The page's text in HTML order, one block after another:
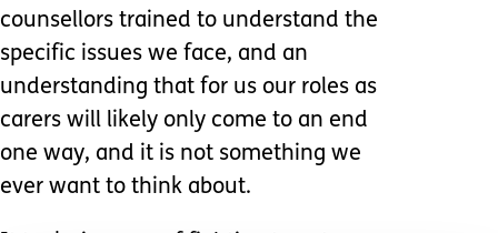
counsellors trained to understand the
specific issues we face, and an
understanding that for us our roles as
carers will likely only come to an end
one way, and it is not something we
ever want to think about.